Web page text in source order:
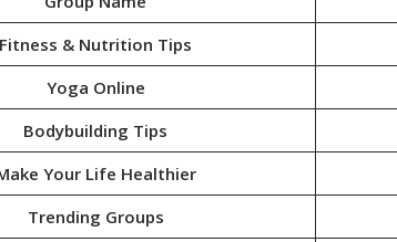
Fitness & Nutrition Tips
Yoga Online
Bodybuilding Tips
Your Life Healthier
Trending Groups